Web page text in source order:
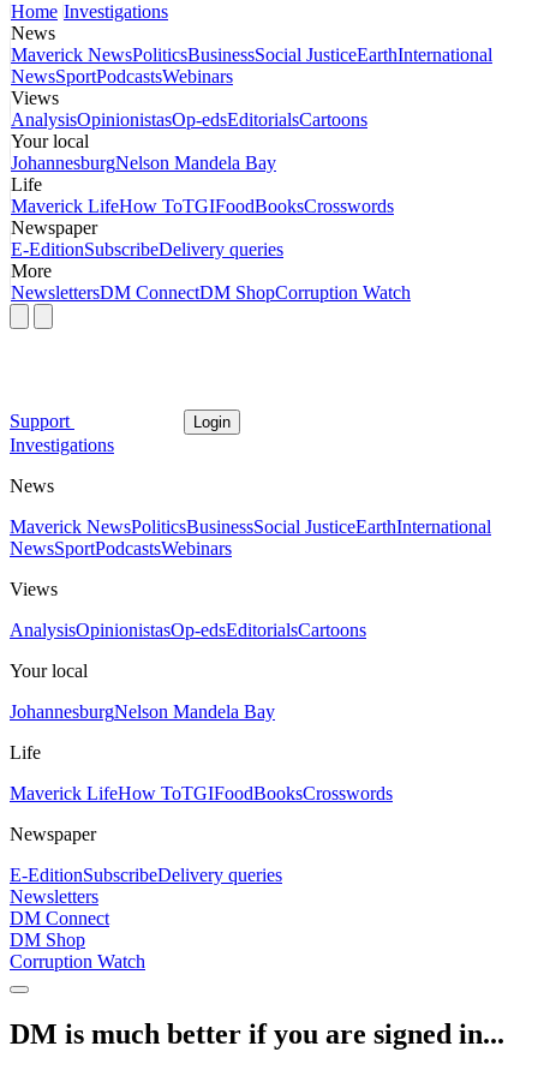
Home Investigations
News
Maverick NewsPoliticsBusinessSocial JusticeEarthInternational
NewsSportPodcastsWebinars
Views
AnalysisOpinionistasOp-edsEditorialsCartoons
Your local
JohannesburgNelson Mandela Bay
Life
Maverick LifeHow ToTGIFoodBooksCrosswords
Newspaper
E-EditionSubscribeDelivery queries
More
NewslettersDM ConnectDM ShopCorruption Watch
Support Login
Investigations
News
Maverick NewsPoliticsBusinessSocial JusticeEarthInternational
NewsSportPodcastsWebinars
Views
AnalysisOpinionistasOp-edsEditorialsCartoons
Your local
JohannesburgNelson Mandela Bay
Life
Maverick LifeHow ToTGIFoodBooksCrosswords
Newspaper
E-EditionSubscribeDelivery queries
Newsletters
DM Connect
DM Shop
Corruption Watch
DM is much better if you are signed in...